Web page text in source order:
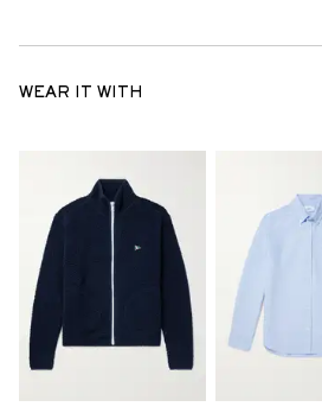
WEAR IT WITH